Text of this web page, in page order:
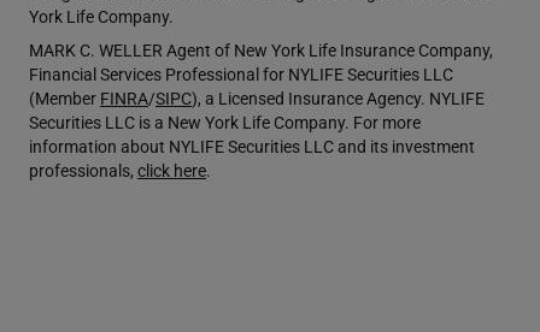
York Life Company.
MARK C. WELLER Agent of New York Life Insurance Company,
Financial Services Professional for NYLIFE Securities LLC
(Member FINRA/SIPC), a Licensed Insurance Agency. NYLIFE
Securities LLC is a New York Life Company. For more
information about NYLIFE Securities LLC and its investment
professionals, click here.